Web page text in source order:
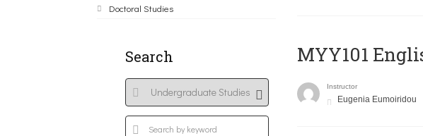
Doctoral Studies
Search MYY101
Instructor
Eugenia Eumoiridou